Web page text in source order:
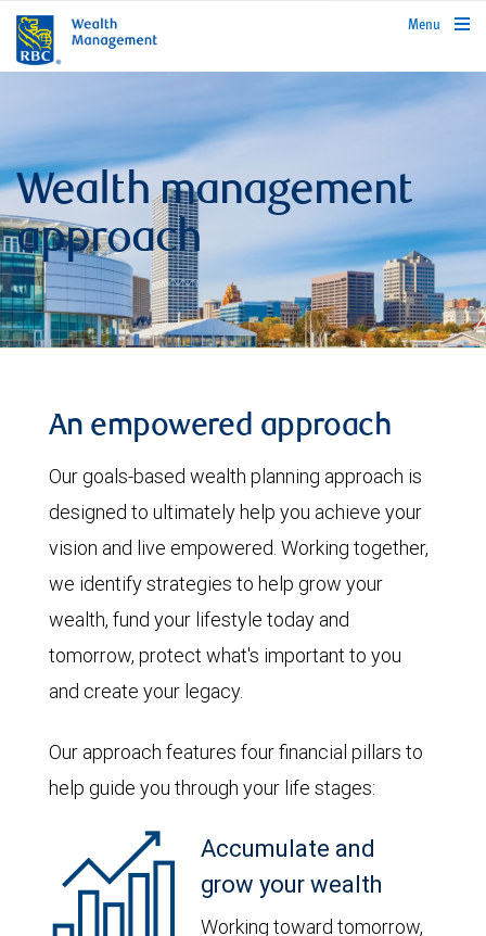
rbcwealthmanagement.com
Menu
Wealth management
approach
An empowered approach
Our goals-based wealth planning approach is
designed to ultimately help you achieve your
vision and live empowered. Working together,
we identify strategies to help grow your
wealth, fund your lifestyle today and
tomorrow, protect what's important to you
and create your legacy.
Our approach features four financial pillars to
help guide you through your life stages:
Accumulate and
grow your wealth
Working toward tomorrow,